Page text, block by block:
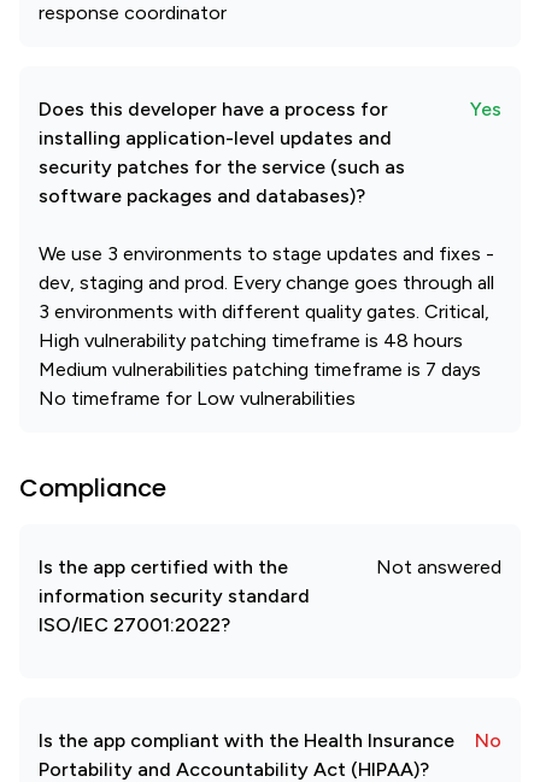
response coordinator
Does this developer have a process for
installing application-level updates and
security patches for the service (such as
software packages and databases)?
Yes
We use 3 environments to stage updates and fixes -
dev, staging and prod. Every change goes through all
3 environments with different quality gates. Critical,
High vulnerability patching timeframe is 48 hours
Medium vulnerabilities patching timeframe is 7 days
No timeframe for Low vulnerabilities
Compliance
Is the app certified with the
information security standard
ISO/IEC 27001:2022?
Not answered
Is the app compliant with the Health Insurance
Portability and Accountability Act (HIPAA)?
No